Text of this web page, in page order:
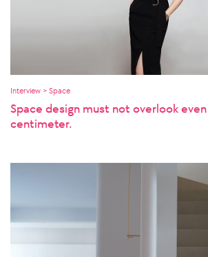
Interview > Space
Space design must not overlook even
centimeter.